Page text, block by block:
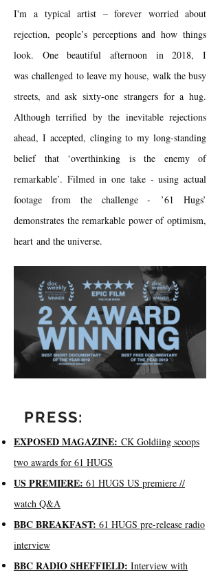
I'm a typical artist – forever worried about
rejection, people’s perceptions and how things
look. One beautiful afternoon in 2018, I
was challenged to leave my house, walk the busy
streets, and ask sixty-one strangers for a hug.
Although terrified by the inevitable rejections
ahead, I accepted, clinging to my long-standing
belief that ‘overthinking is the enemy of
remarkable’. Filmed in one take - using actual
footage from the challenge - ’61 Hugs’
demonstrates the remarkable power of optimism,
heart and the universe.​
PRESS:
EXPOSED MAGAZINE: CK Goldiing scoops
two awards for 61 HUGS
US PREMIERE: 61 HUGS US premiere //
watch Q&A
BBC BREAKFAST: 61 HUGS pre-release radio
interview
BBC RADIO SHEFFIELD: Interview with